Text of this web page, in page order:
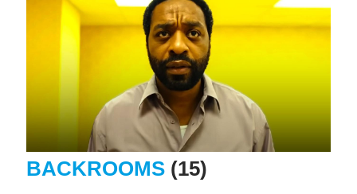
BACKROOMS (15)